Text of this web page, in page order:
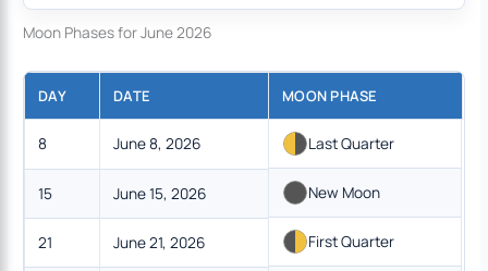
Moon Phases for June 2026
DAY DATE MOON PHASE
8 June 8, 2026 Last Quarter
15 June 15, 2026 New Moon
21 June 21, 2026 First Quarter